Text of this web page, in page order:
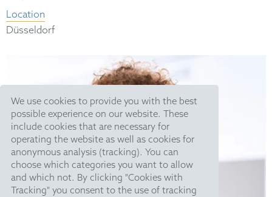
We use cookies to provide you with the best
possible experience on our website. These
include cookies that are necessary for
operating the website as well as cookies for
anonymous analysis (tracking). You can
choose which categories you want to allow
and which not. By clicking "Cookies with
Tracking" you consent to the use of tracking
Location
Düsseldorf